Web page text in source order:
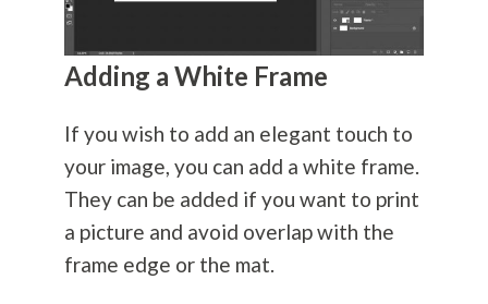
Adding a White Frame
If you wish to add an elegant touch to
your image, you can add a white frame.
They can be added if you want to print
a picture and avoid overlap with the
frame edge or the mat.